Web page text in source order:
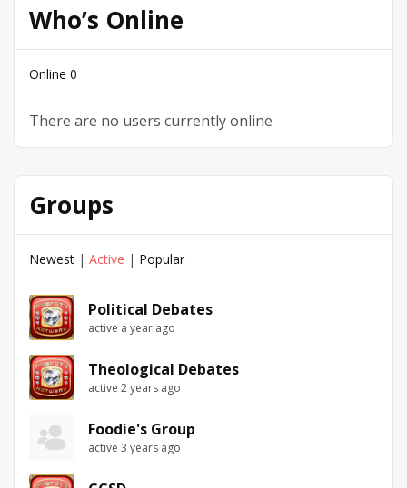
Who’s Online
Online 0
There are no users currently online
Groups
Newest | Active | Popular
Political Debates
active a year ago
Theological Debates
active 2 years ago
Foodie's Group
active 3 years ago